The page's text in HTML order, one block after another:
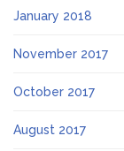
January 2018
November 2017
October 2017
August 2017